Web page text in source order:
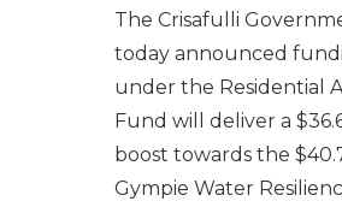
The Crisafulli
today announced
under the Residential
Fund will deliver a
boost towards the
Gympie Water